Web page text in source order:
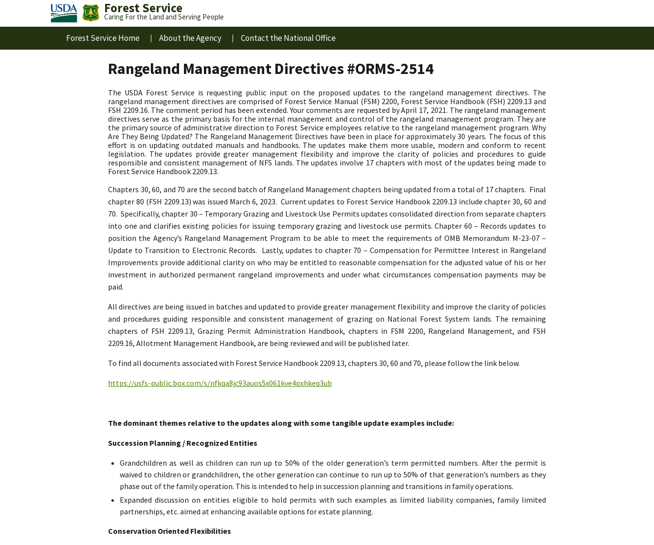
Forest Service
Caring For the Land and Serving People
Forest Service Home About the Agency Contact the National Office
Rangeland Management Directives #ORMS-2514
The USDA Forest Service is requesting public input on the proposed updates to the rangeland management directives. The
rangeland management directives are comprised of Forest Service Manual (FSM) 2200, Forest Service Handbook (FSH) 2209.13 and
FSH 2209.16. The comment period has been extended. Your comments are requested by April 17, 2021. The rangeland management
directives serve as the primary basis for the internal management and control of the rangeland management program. They are
the primary source of administrative direction to Forest Service employees relative to the rangeland management program. Why
Are They Being Updated? The Rangeland Management Directives have been in place for approximately 30 years. The focus of this
effort is on updating outdated manuals and handbooks. The updates make them more usable, modern and conform to recent
legislation. The updates provide greater management flexibility and improve the clarity of policies and procedures to guide
responsible and consistent management of NFS lands. The updates involve 17 chapters with most of the updates being made to
Forest Service Handbook 2209.13.
Chapters 30, 60, and 70 are the second batch of Rangeland Management chapters being updated from a total of 17 chapters. Final
chapter 80 (FSH 2209.13) was issued March 6, 2023. Current updates to Forest Service Handbook 2209.13 include chapter 30, 60 and
70. Specifically, chapter 30 – Temporary Grazing and Livestock Use Permits updates consolidated direction from separate chapters
into one and clarifies existing policies for issuing temporary grazing and livestock use permits. Chapter 60 – Records updates to
position the Agency’s Rangeland Management Program to be able to meet the requirements of OMB Memorandum M-23-07 –
Update to Transition to Electronic Records. Lastly, updates to chapter 70 – Compensation for Permittee Interest in Rangeland
Improvements provide additional clarity on who may be entitled to reasonable compensation for the adjusted value of his or her
investment in authorized permanent rangeland improvements and under what circumstances compensation payments may be
paid.
All directives are being issued in batches and updated to provide greater management flexibility and improve the clarity of policies
and procedures guiding responsible and consistent management of grazing on National Forest System lands. The remaining
chapters of FSH 2209.13, Grazing Permit Administration Handbook, chapters in FSM 2200, Rangeland Management, and FSH
2209.16, Allotment Management Handbook, are being reviewed and will be published later.
To find all documents associated with Forest Service Handbook 2209.13, chapters 30, 60 and 70, please follow the link below.
https://usfs-public.box.com/s/nfkqa8jc93auos5x061kve4pxhkeq3ub
The dominant themes relative to the updates along with some tangible update examples include:
Succession Planning / Recognized Entities
Grandchildren as well as children can run up to 50% of the older generation’s term permitted numbers. After the permit is
waived to children or grandchildren, the other generation can continue to run up to 50% of that generation’s numbers as they
phase out of the family operation. This is intended to help in succession planning and transitions in family operations.
Expanded discussion on entities eligible to hold permits with such examples as limited liability companies, family limited
partnerships, etc. aimed at enhancing available options for estate planning.
Conservation Oriented Flexibilities